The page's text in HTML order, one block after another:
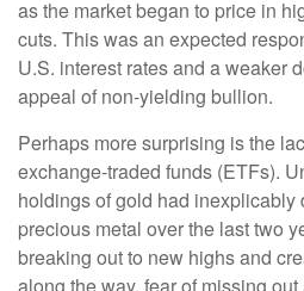
as the market began to price in
cuts. This was an expected
U.S. interest rates and a weaker
appeal of non-yielding bullion.
Perhaps more surprising is the
exchange-traded funds (ETFs).
holdings of gold had inexplicably
precious metal over the last two
breaking out to new highs and